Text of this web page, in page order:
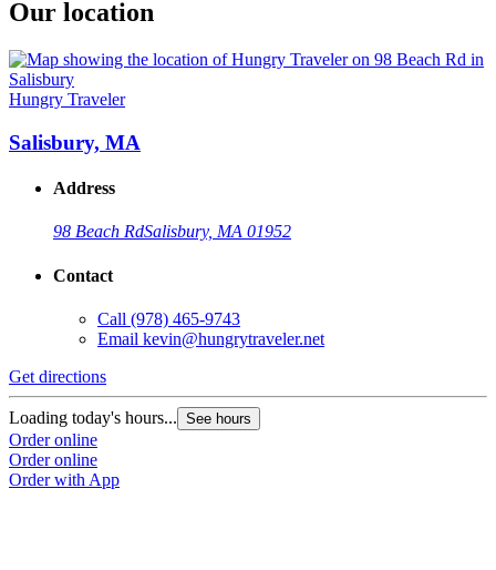
Our location
Hungry Traveler
Salisbury, MA
Address
98 Beach RdSalisbury, MA 01952
Contact
Call (978) 465-9743
Email kevin@hungrytraveler.net
Get directions
Loading today's hours... See hours
Order online
Order online
Order with App